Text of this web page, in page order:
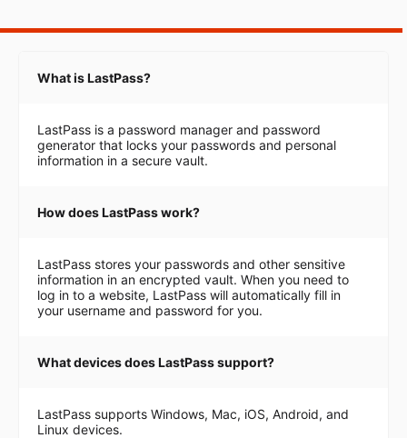
What is LastPass?
LastPass is a password manager and password
generator that locks your passwords and personal
information in a secure vault.
How does LastPass work?
LastPass stores your passwords and other sensitive
information in an encrypted vault. When you need to
log in to a website, LastPass will automatically fill in
your username and password for you.
What devices does LastPass support?
LastPass supports Windows, Mac, iOS, Android, and
Linux devices.